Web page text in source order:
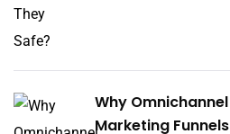
Why
Marketing Funnels